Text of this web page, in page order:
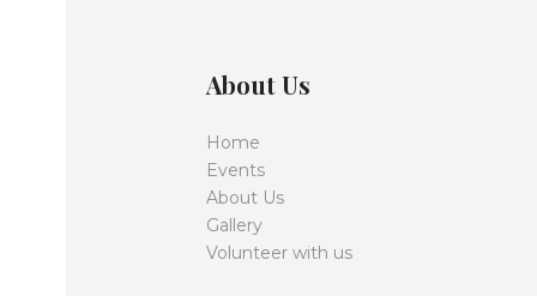
e
w
s
N
About Us
Home
Events
About Us
Gallery
Volunteer with us